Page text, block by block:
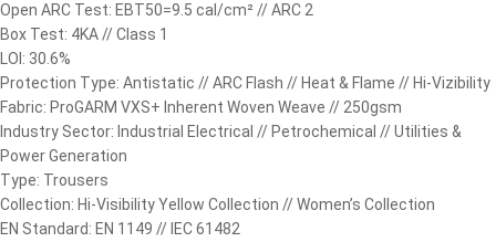
Open ARC Test: EBT50=9.5 cal/cm² // ARC 2
Box Test: 4KA // Class 1
LOI: 30.6%
Protection Type: Antistatic // ARC Flash // Heat & Flame // Hi-Vizibility
Fabric: ProGARM VXS+ Inherent Woven Weave // 250gsm
Industry Sector: Industrial Electrical // Petrochemical // Utilities &
Power Generation
Type: Trousers
Collection: Hi-Visibility Yellow Collection // Women’s Collection
EN Standard: EN 1149 // IEC 61482